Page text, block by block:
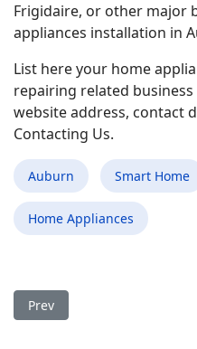
Frigidaire, or other major
appliances installation in
List here your home
repairing related
website address, contact
Contacting Us.
Auburn Smart Home
Home Appliances
Previous article: Best
Prev